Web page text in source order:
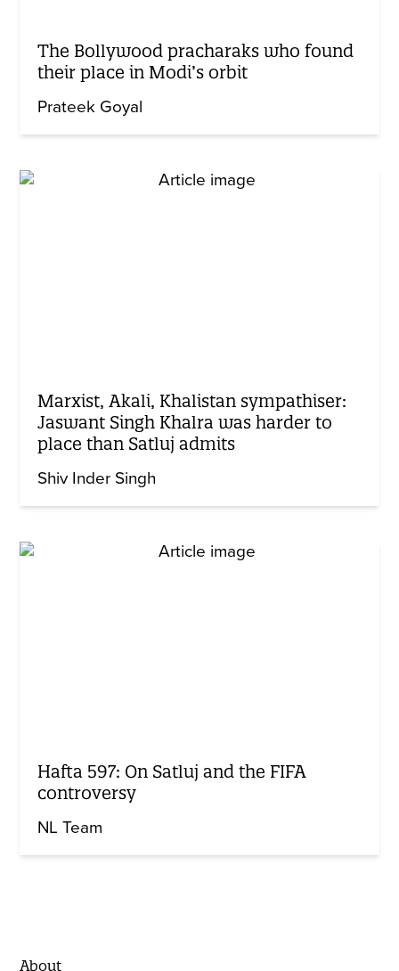
The Bollywood pracharaks who found
their place in Modi’s orbit
Prateek Goyal
Marxist, Akali, Khalistan sympathiser:
Jaswant Singh Khalra was harder to
place than Satluj admits
Shiv Inder Singh
Hafta 597: On Satluj and the FIFA
controversy
NL Team
About